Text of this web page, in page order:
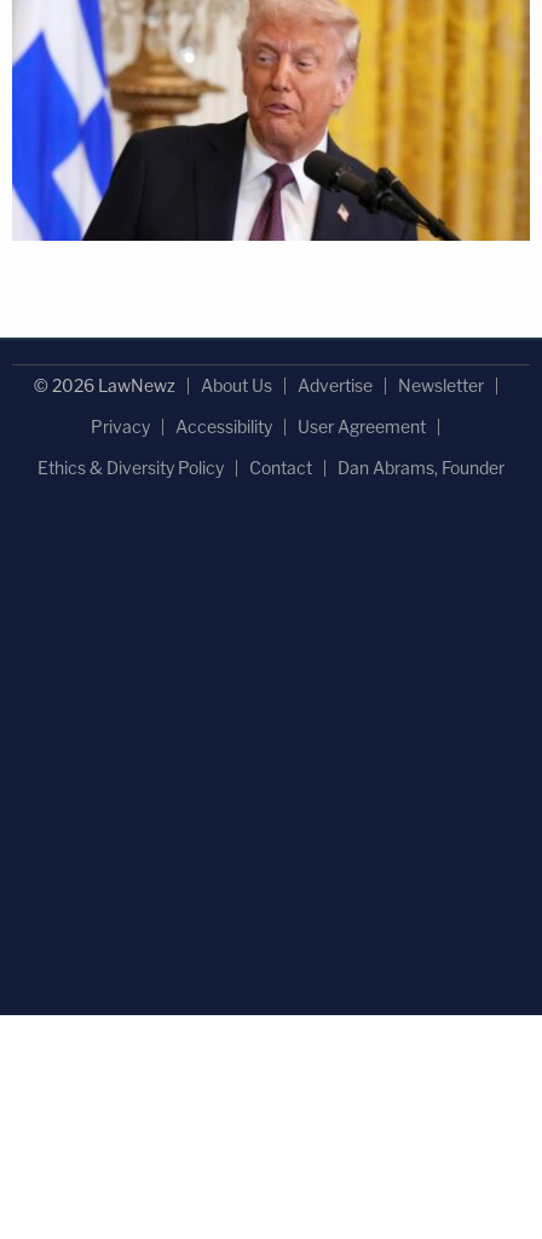
© 2026 LawNewz About Us Advertise
Newsletter
Privacy
Accessibility
User Agreement
Ethics & Diversity Policy
Contact Dan Abrams, Founder